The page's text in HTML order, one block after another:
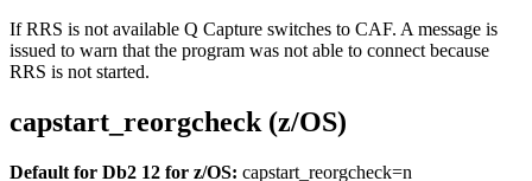
If RRS is not available Q Capture switches to CAF. A message is
issued to warn that the program was not able to connect because
RRS is not started.
capstart_reorgcheck (z/OS)
Default for Db2 12 for z/OS: capstart_reorgcheck=n